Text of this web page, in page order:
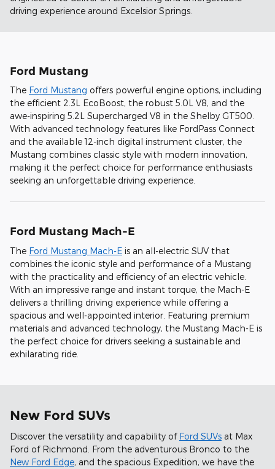
driving experience around Excelsior Springs.
Ford Mustang
The Ford Mustang offers powerful engine options, including
the efficient 2.3L EcoBoost, the robust 5.0L V8, and the
awe-inspiring 5.2L Supercharged V8 in the Shelby GT500.
With advanced technology features like FordPass Connect
and the available 12-inch digital instrument cluster, the
Mustang combines classic style with modern innovation,
making it the perfect choice for performance enthusiasts
seeking an unforgettable driving experience.
Ford Mustang Mach-E
The Ford Mustang Mach-E is an all-electric SUV that
combines the iconic style and performance of a Mustang
with the practicality and efficiency of an electric vehicle.
With an impressive range and instant torque, the Mach-E
delivers a thrilling driving experience while offering a
spacious and well-appointed interior. Featuring premium
materials and advanced technology, the Mustang Mach-E is
the perfect choice for drivers seeking a sustainable and
exhilarating ride.
New Ford SUVs
Discover the versatility and capability of Ford SUVs at Max
Ford of Richmond. From the adventurous Bronco to the
New Ford Edge, and the spacious Expedition, we have the